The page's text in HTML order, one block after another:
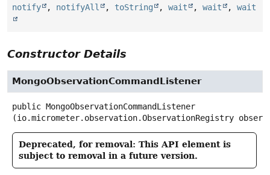
notify
, notifyAll , toString , wait , wait , wait
Constructor Details
MongoObservationCommandListener
public MongoObservationCommandListener
(io.micrometer.observation.ObservationRegistry
Deprecated, for removal: This API element is
subject to removal in a future version.